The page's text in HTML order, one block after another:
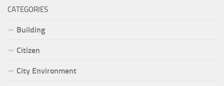
CATEGORIES
Building
Citizen
City Environment